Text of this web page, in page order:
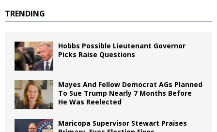
TRENDING
Hobbs Possible Lieutenant Governor
Picks Raise Questions
Mayes And Fellow Democrat AGs Planned
To Sue Trump Nearly 7 Months Before
He Was Reelected
Maricopa Supervisor Stewart Praises